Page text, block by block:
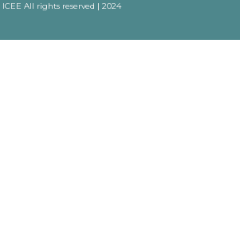
ICEE All rights reserved | 2024